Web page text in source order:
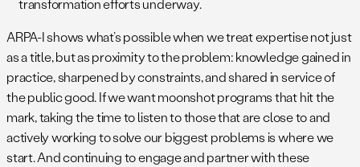
transformation efforts underway.
ARPA-I shows what’s possible when we treat expertise not just
as a title, but as proximity to the problem: knowledge gained in
practice, sharpened by constraints, and shared in service of
the public good. If we want moonshot programs that hit the
mark, taking the time to listen to those that are close to and
actively working to solve our biggest problems is where we
start. And continuing to engage and partner with these